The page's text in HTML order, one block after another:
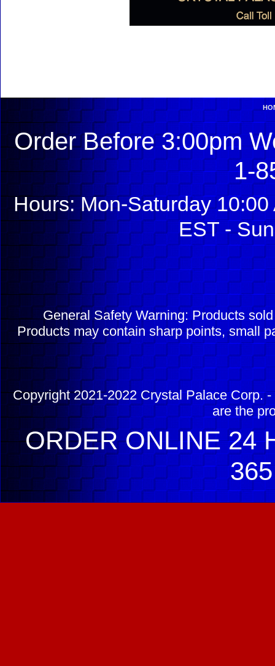
Order Before 3:00pm
1-
Hours: Mon-Saturday
EST -
General Safety Warning: Products
Products may contain sharp points, small
Copyright 2021-2022 Crystal Palace Corp.
are the
ORDER ONLINE 24